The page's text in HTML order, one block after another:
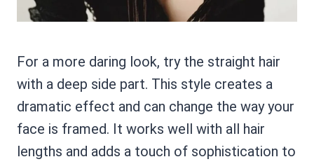
For a more daring look, try the straight hair
with a deep side part. This style creates a
dramatic effect and can change the way your
face is framed. It works well with all hair
lengths and adds a touch of sophistication to